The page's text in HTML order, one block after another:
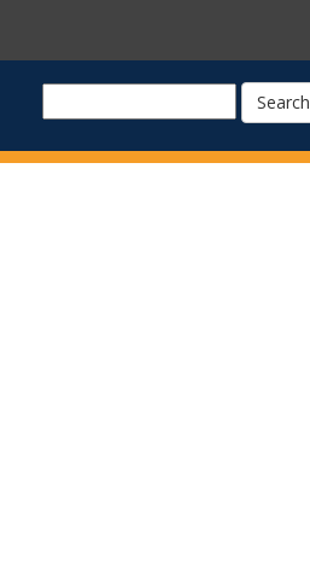
Search